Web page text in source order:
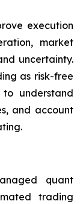
execution
market
uncertainty.
as risk-free
understand
and account
quant
trading